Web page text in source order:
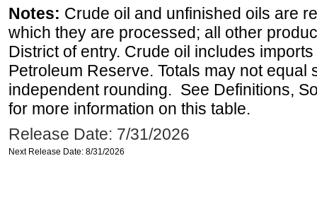
Notes: Crude oil and unfinished oils are
which they are processed; all other
District of entry. Crude oil includes
Petroleum Reserve. Totals may not equal
independent rounding. See Definitions,
for more information on this table.
Release Date: 7/31/2026
Next Release Date: 8/31/2026